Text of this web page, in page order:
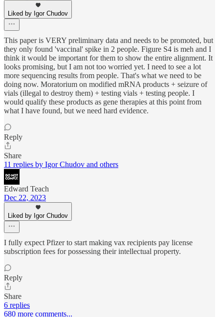
Liked by Igor Chudov
This paper is VERY preliminary data and needs to be promoted, but
they only found 'vaccinal' spike in 2 people. Figure S4 is meh and I
think it would be important for them to show the entire alignment. It
looks promising, but I am not too worried yet. I need to see a lot
more sequencing results from people. That's what we need to be
doing now. Moratorium on modified mRNA products + seizure of
vials (illegal to destroy them) + testing vials + testing people. I
would qualify these products as gene therapies at this point from
what I have found, but we need hard evidence.
Reply
Share
11 replies by Igor Chudov and others
Edward Teach
Dec 22, 2023
Liked by Igor Chudov
I fully expect Pfizer to start making vax recipients pay license
subscription fees for possessing their intellectual property.
Reply
Share
6 replies
680 more comments...